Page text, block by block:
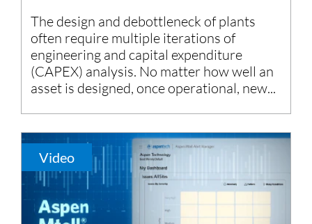
The design and debottleneck of plants
often require multiple iterations of
engineering and capital expenditure
(CAPEX) analysis. No matter how well an
asset is designed, once operational, new...
Video